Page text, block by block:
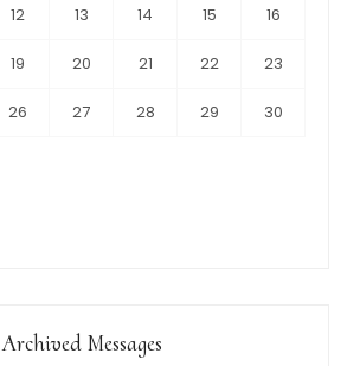
12 13 14 15 16
19 20 21 22 23
26 27 28 29 30
Archived Messages